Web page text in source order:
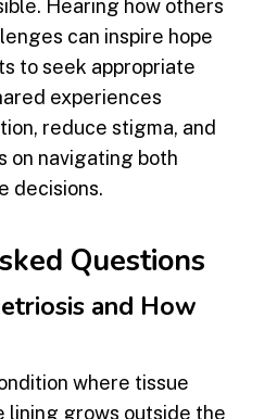
Hearing how others
can inspire hope
to seek appropriate
experiences
reduce stigma, and
on navigating both
decisions.
Questions
and How
where tissue
lining grows outside the